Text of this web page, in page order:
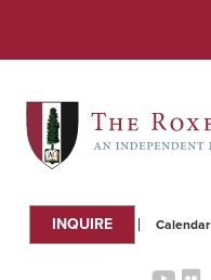
Calendar
INQUIRE